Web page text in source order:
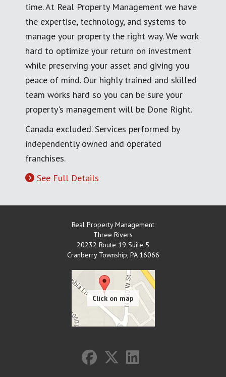
time. At Real Property Management we have
the expertise, technology, and systems to
manage your property the right way. We work
hard to optimize your return on investment
while preserving your asset and giving you
peace of mind. Our highly trained and skilled
team works hard so you can be sure your
property's management will be Done Right.
Canada excluded. Services performed by
independently owned and operated
franchises.
See Full Details
Real Property Management
Three Rivers
20232 Route 19 Suite 5
Cranberry Township, PA 16066